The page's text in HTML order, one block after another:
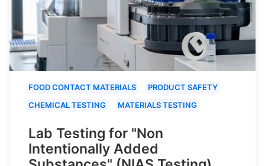
FOOD CONTACT MATERIALS
PRODUCT SAFETY
CHEMICAL TESTING
MATERIALS TESTING
Lab Testing for "Non
Intentionally Added